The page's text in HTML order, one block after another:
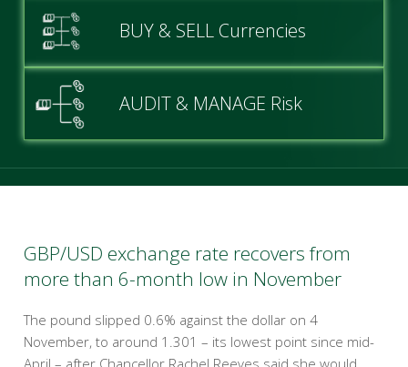
BUY & SELL Currencies
AUDIT & MANAGE Risk
GBP/USD exchange rate recovers from
more than 6-month low in November
The pound slipped 0.6% against the dollar on 4
November, to around 1.301 – its lowest point since mid-
April – after Chancellor Rachel Reeves said she would